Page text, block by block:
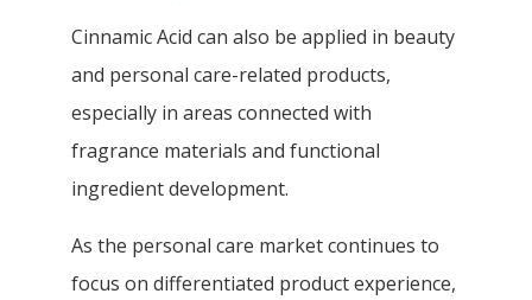
Cinnamic Acid can also be applied in beauty
and personal care-related products,
especially in areas connected with
fragrance materials and functional
ingredient development.
As the personal care market continues to
focus on differentiated product experience,